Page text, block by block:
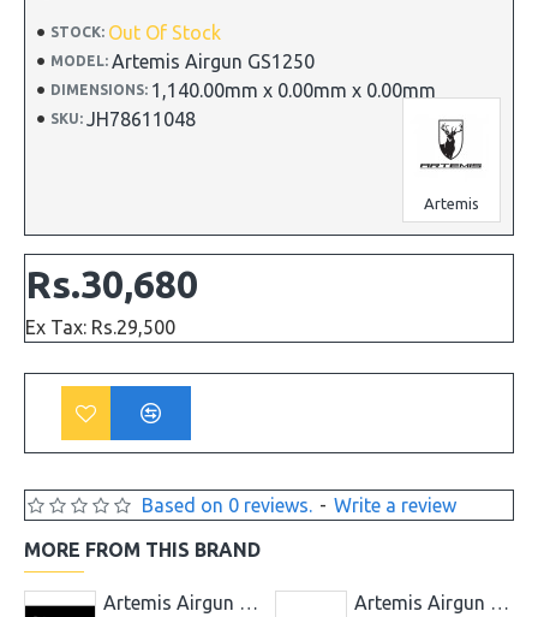
STOCK: Out Of Stock
MODEL: Artemis Airgun GS1250
DIMENSIONS: 1,140.00mm x 0.00mm x 0.00mm
SKU: JH78611048
Artemis
Based on 0 reviews. - Write a review
Rs.30,680
Ex Tax: Rs.29,500
MORE FROM THIS BRAND
Artemis Airgun GR1000S Artemis Airgun M22 New Version PCP Cal. 5.5